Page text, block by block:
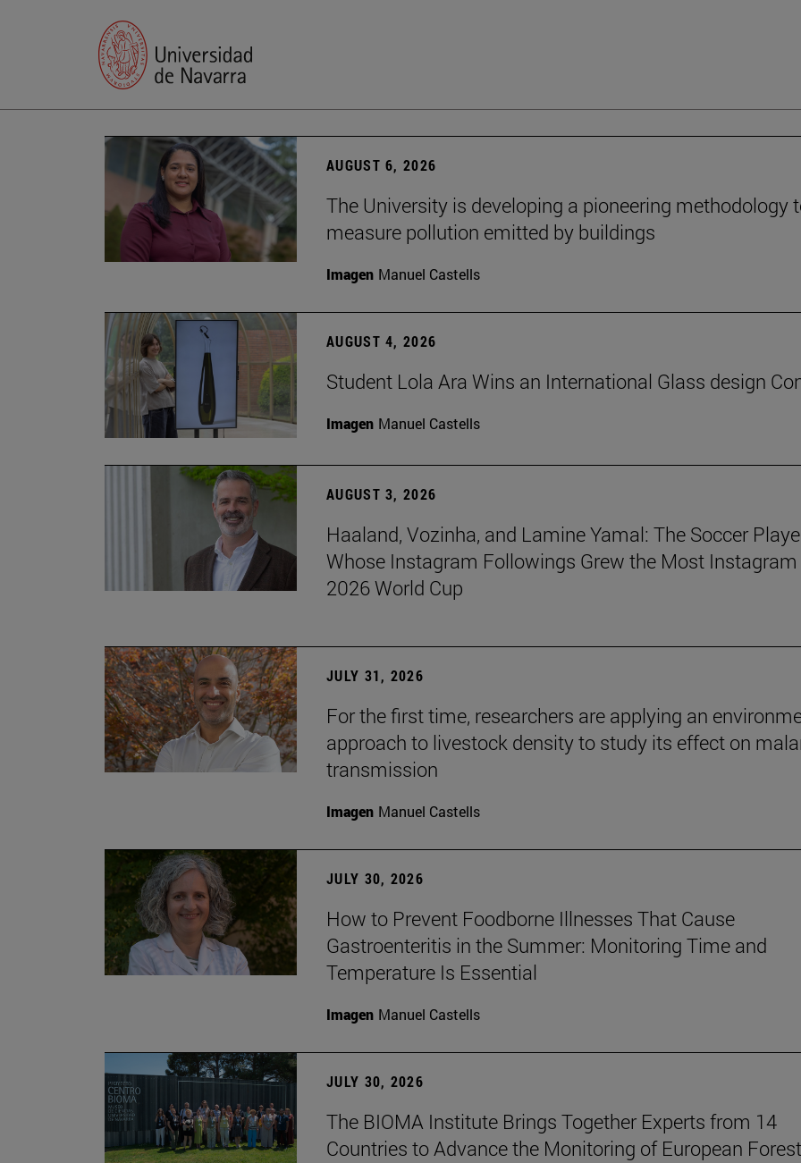
AUGUST 6, 2026
The University is developing a pioneering methodology
measure pollution emitted by buildings
Imagen Manuel Castells
AUGUST 4, 2026
Student Lola Ara Wins an International Glass design
Imagen Manuel Castells
AUGUST 3, 2026
Haaland, Vozinha, and Lamine Yamal: The Soccer
Whose Instagram Followings Grew the Most
2026 World Cup
JULY 31, 2026
For the first time, researchers are applying an
approach to livestock density to study its effect on
transmission
Imagen Manuel Castells
JULY 30, 2026
How to Prevent Foodborne Illnesses That Cause
Gastroenteritis in the Summer: Monitoring Time and
Temperature Is Essential
Imagen Manuel Castells
JULY 30, 2026
The BIOMA Institute Brings Together Experts from 14
Countries to Advance the Monitoring of European